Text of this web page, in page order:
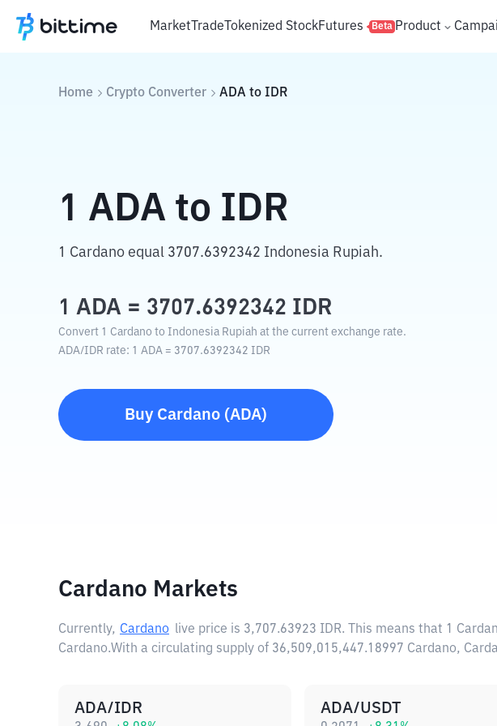
MarketTradeTokenized StockFutures Beta Product
Home Crypto Converter ADA to IDR
1 ADA to IDR
1 Cardano equal 3707.6392342 Indonesia Rupiah.
1 ADA = 3707.6392342 IDR
Convert 1 Cardano to Indonesia Rupiah at the current exchange rate.
ADA/IDR rate: 1 ADA = 3707.6392342 IDR
Buy Cardano (ADA)
Cardano Markets
Currently, Cardano live price is 3,707.63923 IDR. This means that 1
Cardano.With a circulating supply of 36,509,015,447.18997 Cardano,
ADA/IDR ADA/USDT